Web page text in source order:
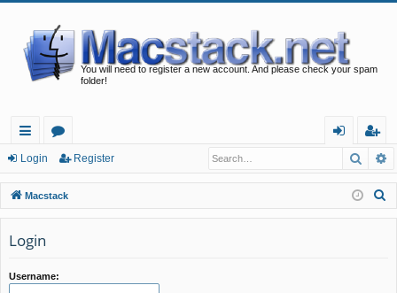
You will need to register a new account. And please check your spam
folder!
ui
ck
lin
ks
or
u
m
in
eg
ist
er
Login Register
Macstack
Login
Username: